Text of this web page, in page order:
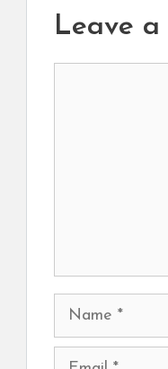
Leave a
Name
Email